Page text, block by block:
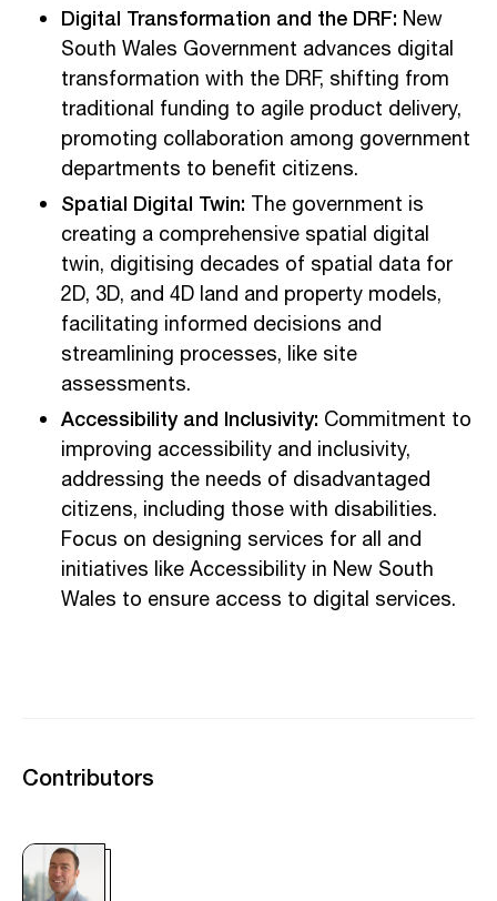
Digital Transformation and the DRF: New
South Wales Government advances digital
transformation with the DRF, shifting from
traditional funding to agile product delivery,
promoting collaboration among government
departments to benefit citizens.
Spatial Digital Twin: The government is
creating a comprehensive spatial digital
twin, digitising decades of spatial data for
2D, 3D, and 4D land and property models,
facilitating informed decisions and
streamlining processes, like site
assessments.
Accessibility and Inclusivity: Commitment to
improving accessibility and inclusivity,
addressing the needs of disadvantaged
citizens, including those with disabilities.
Focus on designing services for all and
initiatives like Accessibility in New South
Wales to ensure access to digital services.
Contributors